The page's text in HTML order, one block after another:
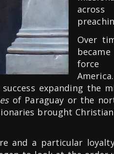
Over
force
expanding the
of Paraguay or the
brought
and a particular